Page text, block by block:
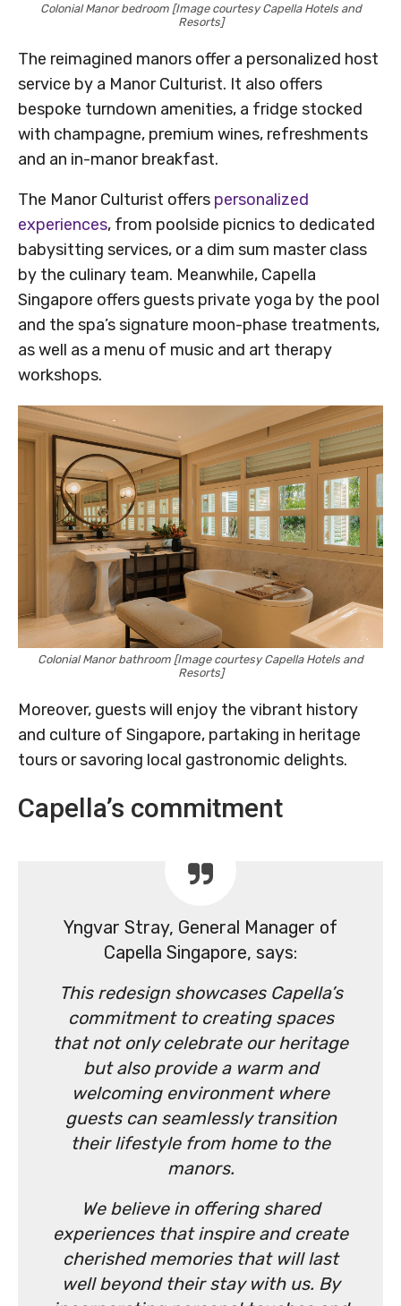
Colonial Manor bedroom [Image courtesy Capella Hotels and
Resorts]
The reimagined manors offer a personalized host
service by a Manor Culturist. It also offers
bespoke turndown amenities, a fridge stocked
with champagne, premium wines, refreshments
and an in-manor breakfast.
The Manor Culturist offers personalized
experiences, from poolside picnics to dedicated
babysitting services, or a dim sum master class
by the culinary team. Meanwhile, Capella
Singapore offers guests private yoga by the pool
and the spa’s signature moon-phase treatments,
as well as a menu of music and art therapy
workshops.
Colonial Manor bathroom [Image courtesy Capella Hotels and
Resorts]
Moreover, guests will enjoy the vibrant history
and culture of Singapore, partaking in heritage
tours or savoring local gastronomic delights.
Capella’s commitment
Yngvar Stray, General Manager of
Capella Singapore, says:
This redesign showcases Capella’s
commitment to creating spaces
that not only celebrate our heritage
but also provide a warm and
welcoming environment where
guests can seamlessly transition
their lifestyle from home to the
manors.
We believe in offering shared
experiences that inspire and create
cherished memories that will last
well beyond their stay with us. By